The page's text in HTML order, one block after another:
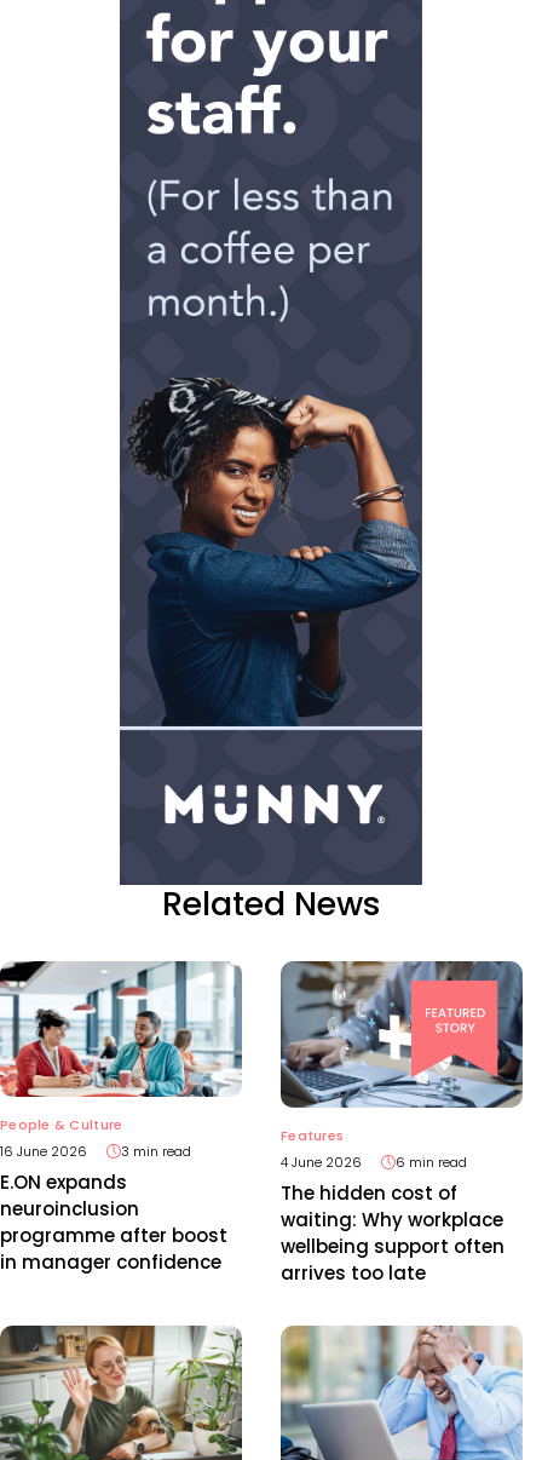
Related News
People & Culture
16 June 2026
3 min read
E.ON expands
neuroinclusion
programme after boost
in manager confidence
Features
4 June 2026
6 min read
The hidden cost of
waiting: Why workplace
wellbeing support often
arrives too late